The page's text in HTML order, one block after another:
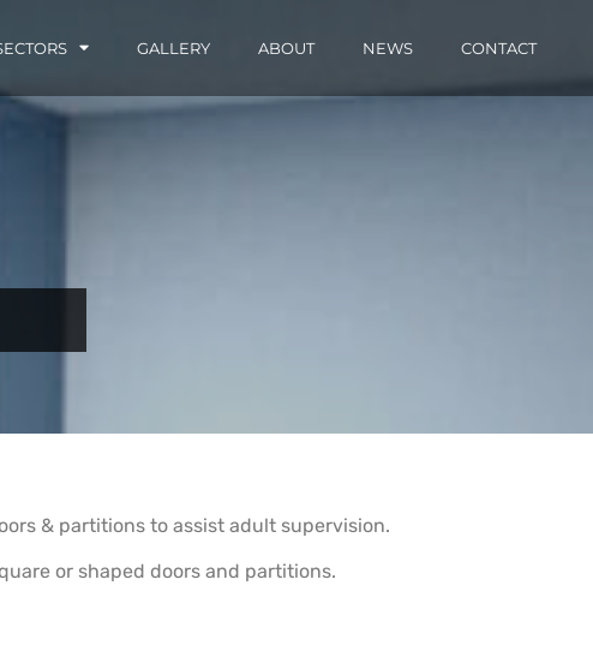
GALLERY ABOUT NEWS CONTACT
& partitions to assist adult supervision.
or shaped doors and partitions.